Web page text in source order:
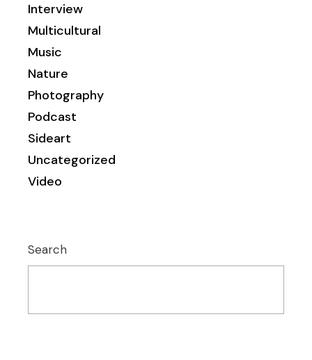
Interview
Multicultural
Music
Nature
Photography
Podcast
Sideart
Uncategorized
Video
Search